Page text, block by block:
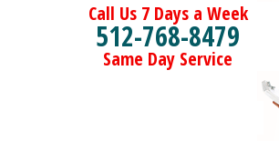
Call Us 7 Days a Week
512-768-8479
Same Day Service